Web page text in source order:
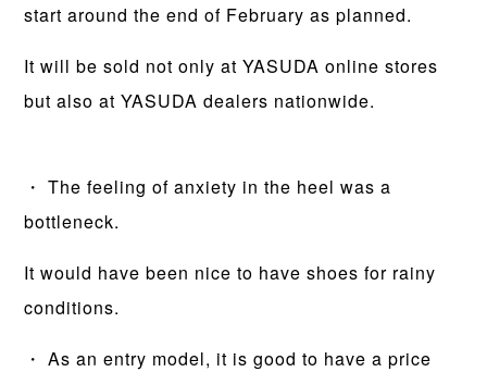
start around the end of February as planned.
It will be sold not only at YASUDA online stores
but also at YASUDA dealers nationwide.
・ The feeling of anxiety in the heel was a
bottleneck.
It would have been nice to have shoes for rainy
conditions.
・ As an entry model, it is good to have a price